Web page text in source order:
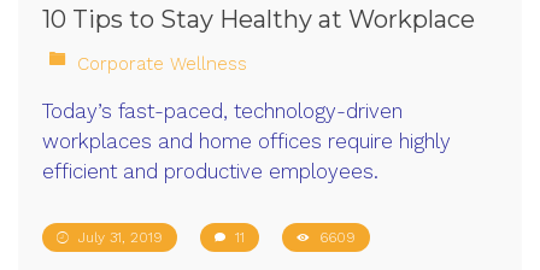
10 Tips to Stay Healthy at Workplace
Corporate Wellness
Today’s fast-paced, technology-driven
workplaces and home offices require highly
efficient and productive employees.
July 31, 2019 11 6609